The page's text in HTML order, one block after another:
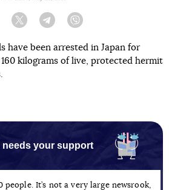
Facebook Twitter Telegram
have been arrested in Japan for
kilograms of live, protected hermit
needs your support
people. It’s not a very large newsrook,